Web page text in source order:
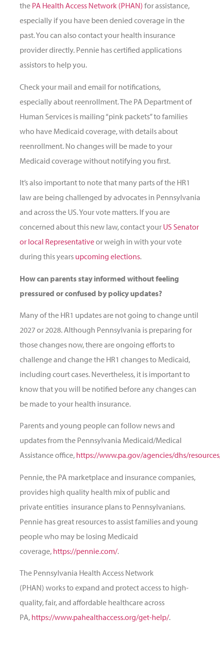
the PA Health Access Network (PHAN) for assistance,
especially if you have been denied coverage in the
past. You can also contact your health insurance
provider directly. Pennie has certified applications
assistors to help you.
Check your mail and email for notifications,
especially about reenrollment. The PA Department of
Human Services is mailing “pink packets” to families
who have Medicaid coverage, with details about
reenrollment. No changes will be made to your
Medicaid coverage without notifying you first.
It’s also important to note that many parts of the HR1
law are being challenged by advocates in Pennsylvania
and across the US. Your vote matters. If you are
concerned about this new law, contact your US Senator
or local Representativeor weigh in with your vote
during this years upcoming elections.
How can parents stay informed without feeling
pressured or confused by policy updates?
Many of the HR1 updates are not going to change until
2027 or 2028. Although Pennsylvania is preparing for
those changes now, there are ongoing efforts to
challenge and change the HR1 changes to Medicaid,
including court cases. Nevertheless, it is important to
know that you will be notified before any changes can
be made to your health insurance.
Parents and young people can follow news and
updates from the Pennsylvania Medicaid/Medical
Assistance office, https://www.pa.gov/agencies/dhs/
Pennie, the PA marketplace and insurance companies,
provides high quality health mix of public and
private entities insurance plans to Pennsylvanians.
Pennie has great resources to assist families and young
people who may be losing Medicaid
coverage, https://pennie.com/.
The Pennsylvania Health Access Network
(PHAN) works to expand and protect access to high-
quality, fair, and affordable healthcare across
PA, https://www.pahealthaccess.org/get-help/.